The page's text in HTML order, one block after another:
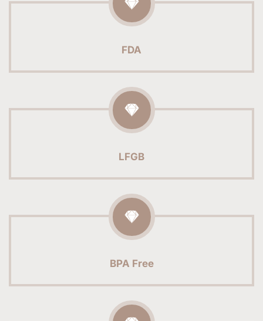
FDA
LFGB
BPA Free